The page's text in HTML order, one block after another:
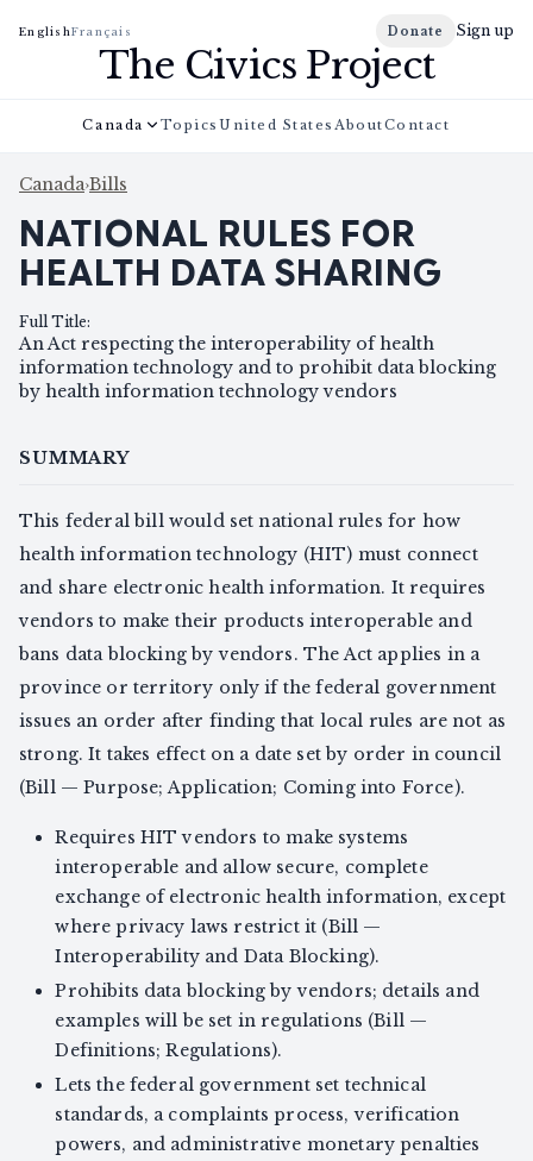
EnglishFrançais Donate Sign up
The Civics Project
Canada Topics United States AboutContact
Canada›Bills
NATIONAL RULES FOR
HEALTH DATA SHARING
Full Title:
An Act respecting the interoperability of health
information technology and to prohibit data blocking
by health information technology vendors
SUMMARY
This federal bill would set national rules for how
health information technology (HIT) must connect
and share electronic health information. It requires
vendors to make their products interoperable and
bans data blocking by vendors. The Act applies in a
province or territory only if the federal government
issues an order after finding that local rules are not as
strong. It takes effect on a date set by order in council
(Bill — Purpose; Application; Coming into Force).
Requires HIT vendors to make systems
interoperable and allow secure, complete
exchange of electronic health information, except
where privacy laws restrict it (Bill —
Interoperability and Data Blocking).
Prohibits data blocking by vendors; details and
examples will be set in regulations (Bill —
Definitions; Regulations).
Lets the federal government set technical
standards, a complaints process, verification
powers, and administrative monetary penalties